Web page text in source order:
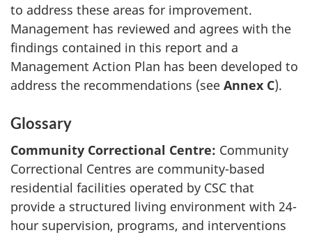
to address these areas for improvement.
Management has reviewed and agrees with the
findings contained in this report and a
Management Action Plan has been developed to
address the recommendations (see Annex C).
Glossary
Community Correctional Centre: Community
Correctional Centres are community-based
residential facilities operated by CSC that
provide a structured living environment with 24-
hour supervision, programs, and interventions